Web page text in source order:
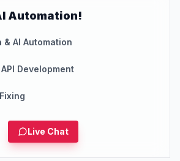
Automation!
& AI Automation
Development
Live Chat